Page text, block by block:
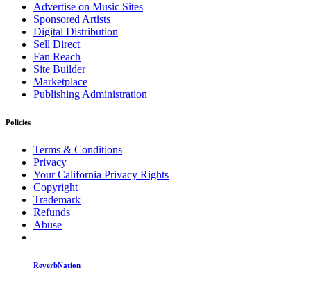
Advertise on Music Sites
Sponsored Artists
Digital Distribution
Sell Direct
Fan Reach
Site Builder
Marketplace
Publishing Administration
Policies
Terms & Conditions
Privacy
Your California Privacy Rights
Copyright
Trademark
Refunds
Abuse
ReverbNation